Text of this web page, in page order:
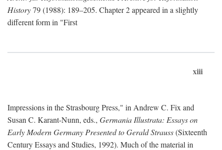
History79 (1988): 189–205. Chapter 2 appeared in a slightly
different form in "First
xiii
Impressions in the Strasbourg Press," in Andrew C. Fix and
Susan C. Karant-Nunn, eds., Germania Illustrata: Essays on
Early Modern Germany Presented to Gerald Strauss(Sixteenth
Century Essays and Studies, 1992). Much of the material in